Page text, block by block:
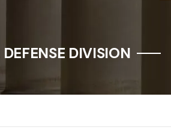
DIVISION